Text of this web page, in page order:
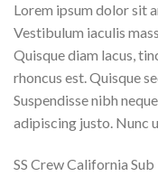
Lorem ipsum dolor sit
Vestibulum iaculis
Quisque diam lacus,
rhoncus est. Quisque
Suspendisse nibh
adipiscing justo. Nunc
SS Crew California